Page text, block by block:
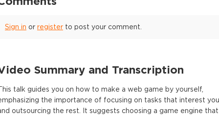
Sign in or register to post your comment.
Summary and Transcription
talk guides you on how to make a web game by yourself,
the importance of focusing on tasks that interest you
outsourcing the rest. It suggests choosing a game engine that